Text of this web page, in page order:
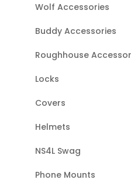
Wolf Accessories
Buddy Accessories
Roughhouse
Locks
Covers
Helmets
NS4L Swag
Phone Mounts